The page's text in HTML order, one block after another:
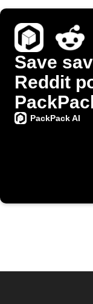
Save
Reddit
PackPack AI